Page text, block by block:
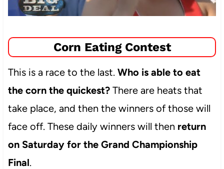
Corn Eating Contest
This is a race to the last. Who is able to eat
the corn the quickest?There are heats that
take place, and then the winners of those will
face off. These daily winners will then return
on Saturday for the Grand Championship
Final.